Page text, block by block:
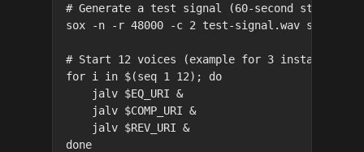
# Generate a test signal (60-second stereo
sox -n -r 48000 -c 2 test-signal.wav synth 60
# Start 12 voices (example for 3 instances,
for i in $(seq 1 12); do
    jalv $EQ_URI &
    jalv $COMP_URI &
    jalv $REV_URI &
done